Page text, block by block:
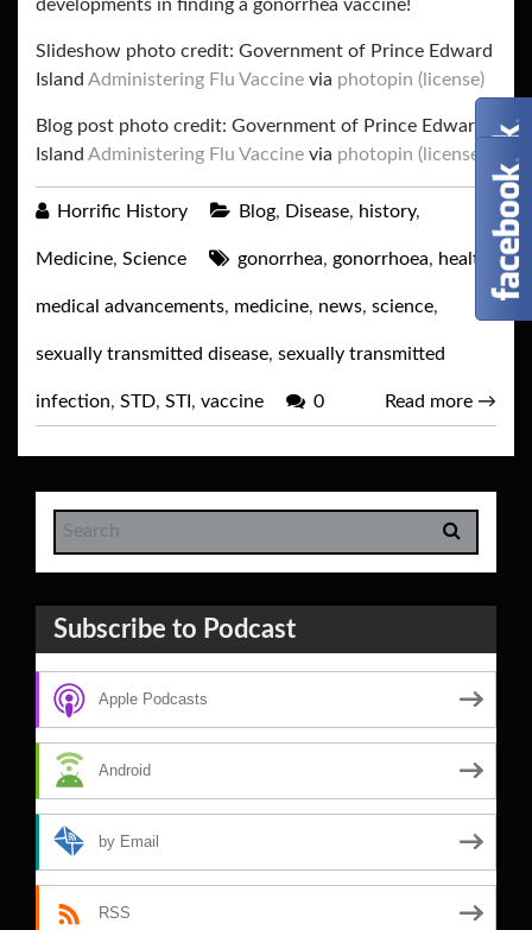
developments in finding a gonorrhea vaccine!
Slideshow photo credit: Government of Prince Edward
Island Administering Flu Vaccine via photopin (license)
Blog post photo credit: Government of Prince Edward
Island Administering Flu Vaccine via photopin (license)
Horrific History Blog, Disease, history,
Medicine, Science gonorrhea, gonorrhoea, health
medical advancements, medicine, news, science,
sexually transmitted disease, sexually transmitted
infection, STD, STI , vaccine 0 Read more →
Subscribe to Podcast
Apple Podcasts
Android
by Email
RSS